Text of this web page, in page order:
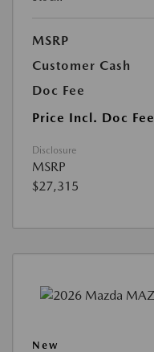
MSRP
Customer Cash
Doc Fee
Price Incl. Doc Fee
Disclosure
MSRP
$27,315
New